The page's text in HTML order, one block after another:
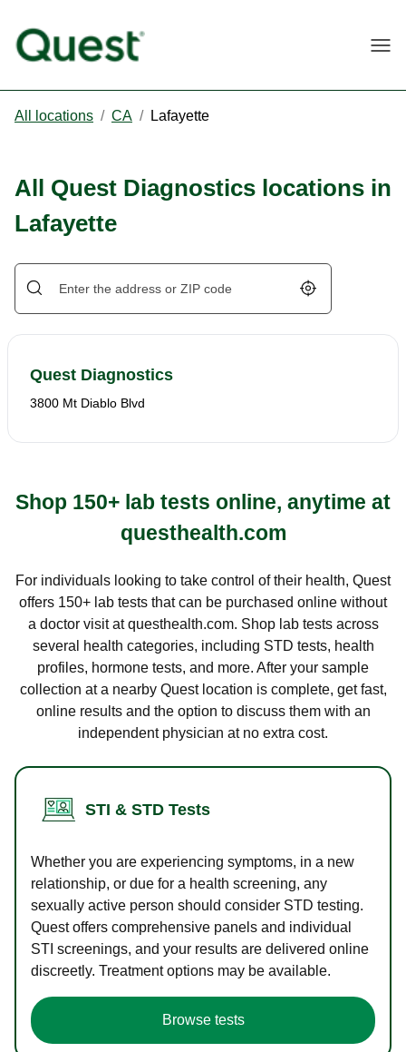
All locations / CA / Lafayette
All Quest Diagnostics locations in
Lafayette
Geolocate.
Quest Diagnostics
3800 Mt Diablo Blvd
Shop 150+ lab tests online, anytime at
questhealth.com
For individuals looking to take control of their health, Quest
offers 150+ lab tests that can be purchased online without
a doctor visit at questhealth.com. Shop lab tests across
several health categories, including STD tests, health
profiles, hormone tests, and more. After your sample
collection at a nearby Quest location is complete, get fast,
online results and the option to discuss them with an
independent physician at no extra cost.
STI & STD Tests
Whether you are experiencing symptoms, in a new
relationship, or due for a health screening, any
sexually active person should consider STD testing.
Quest offers comprehensive panels and individual
STI screenings, and your results are delivered online
discreetly. Treatment options may be available.
Browse tests